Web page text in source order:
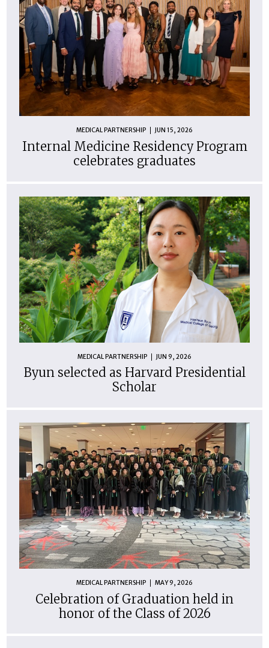
MEDICAL PARTNERSHIP JUN 15, 2026
Internal Medicine Residency Program
celebrates graduates
MEDICAL PARTNERSHIP JUN 9, 2026
Byun selected as Harvard Presidential
Scholar
MEDICAL PARTNERSHIP MAY 9, 2026
Celebration of Graduation held in
honor of the Class of 2026